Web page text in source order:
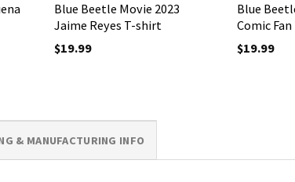
Blue Beetle Movie 2023
Jaime Reyes T-shirt
$19.99
Blue
Comic
$19.99
& MANUFACTURING INFO